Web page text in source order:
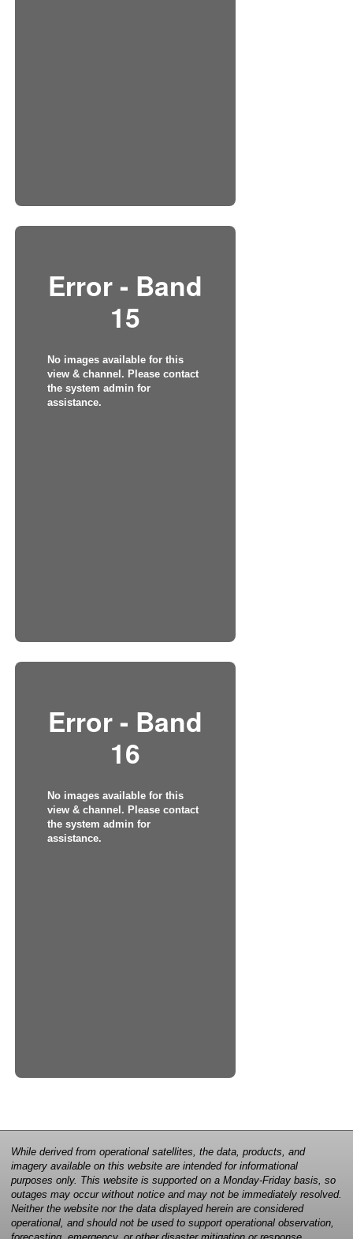
Error - Band
15
No images available for this
view & channel. Please contact
the system admin for
assistance.
Error - Band
16
No images available for this
view & channel. Please contact
the system admin for
assistance.
While derived from operational satellites, the data, products, and
imagery available on this website are intended for informational
purposes only. This website is supported on a Monday-Friday basis, so
outages may occur without notice and may not be immediately resolved.
Neither the website nor the data displayed herein are considered
operational, and should not be used to support operational observation,